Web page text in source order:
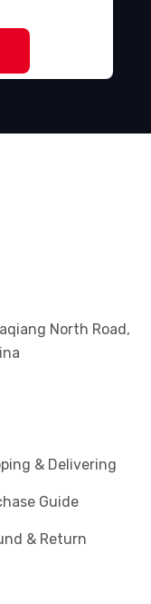
North Road,
& Delivering
Guide
& Return